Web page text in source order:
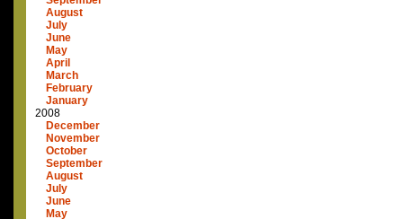
August
July
June
May
April
March
February
January
2008
December
November
October
September
August
July
June
May